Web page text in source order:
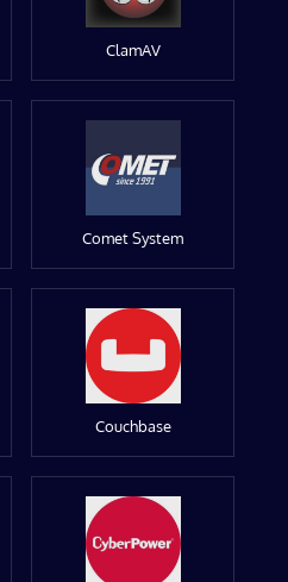
ClamAV
Comet System
Couchbase